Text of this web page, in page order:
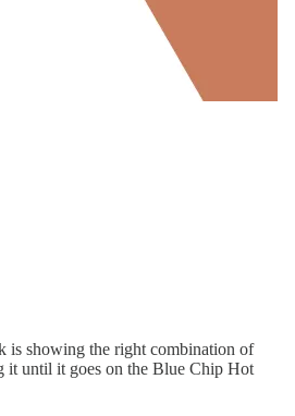
is showing the right combination of
it until it goes on the Blue Chip Hot